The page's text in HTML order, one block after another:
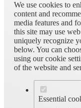
We use cookies to
content and
media features and
this site may use
uniquely recognize
below. You can
using our cookie
of the website and
Essential